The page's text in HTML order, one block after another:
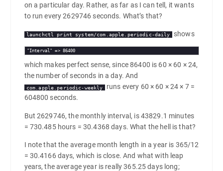
on a particular day. Rather, as far as I can tell, it wants
to run every 2629746 seconds. What’s that?
launchctl print system/com.apple.periodic-daily shows
"Interval" => 86400
which makes perfect sense, since 86400 is 60 × 60 × 24,
the number of seconds in a day. And
com.apple.periodic-weekly runs every 60 × 60 × 24 × 7 =
604800 seconds.
But 2629746, the monthly interval, is 43829.1 minutes
= 730.485 hours = 30.4368 days. What the hell is that?
I note that the average month length in a year is 365/12
= 30.4166 days, which is close. And what with leap
years, the average year is really 365.25 days long;